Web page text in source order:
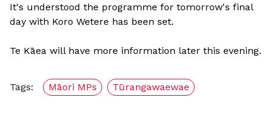
It's understood the programme for tomorrow's final
day with Koro Wetere has been set.
Te Kāea will have more information later this evening.
Tags: Māori MPs Tūrangawaewae